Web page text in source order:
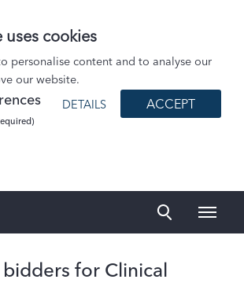
uses cookies
personalise content and to analyse our
our website.
DETAILS ACCEPT
bidders for Clinical